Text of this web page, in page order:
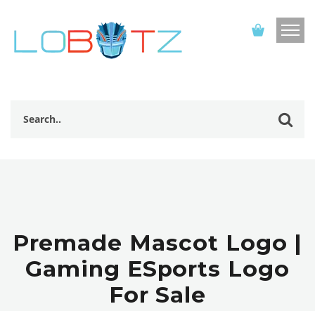
Premade Mascot Logo |
Gaming ESports Logo
For Sale